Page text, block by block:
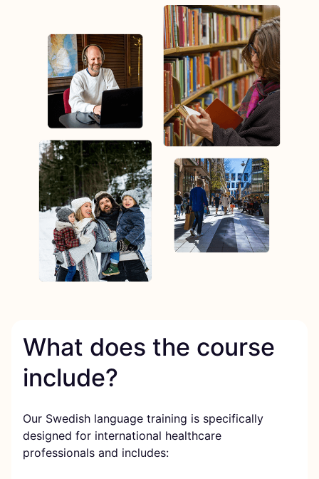
What does the course
include?
Our Swedish language training is specifically
designed for international healthcare
professionals and includes: